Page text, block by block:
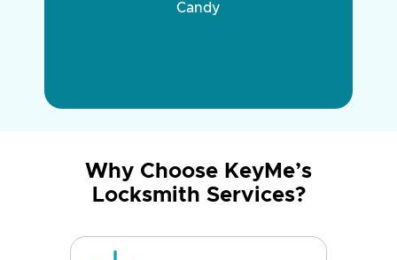
Candy
Why Choose KeyMe’s
Locksmith Services?